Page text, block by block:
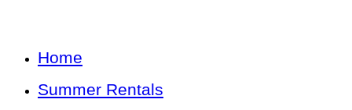
Home
Summer Rentals